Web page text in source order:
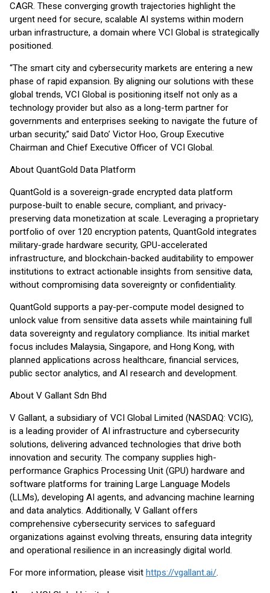
CAGR. These converging growth trajectories highlight the
urgent need for secure, scalable AI systems within modern
urban infrastructure, a domain where VCI Global is strategically
positioned.
“The smart city and cybersecurity markets are entering a new
phase of rapid expansion. By aligning our solutions with these
global trends, VCI Global is positioning itself not only as a
technology provider but also as a long-term partner for
governments and enterprises seeking to navigate the future of
urban security,” said Dato’ Victor Hoo, Group Executive
Chairman and Chief Executive Officer of VCI Global.
About QuantGold Data Platform
QuantGold is a sovereign-grade encrypted data platform
purpose-built to enable secure, compliant, and privacy-
preserving data monetization at scale. Leveraging a proprietary
portfolio of over 120 encryption patents, QuantGold integrates
military-grade hardware security, GPU-accelerated
infrastructure, and blockchain-backed auditability to empower
institutions to extract actionable insights from sensitive data,
without compromising data sovereignty or confidentiality.
QuantGold supports a pay-per-compute model designed to
unlock value from sensitive data assets while maintaining full
data sovereignty and regulatory compliance. Its initial market
focus includes Malaysia, Singapore, and Hong Kong, with
planned applications across healthcare, financial services,
public sector analytics, and AI research and development.
About V Gallant Sdn Bhd
V Gallant, a subsidiary of VCI Global Limited (NASDAQ: VCIG),
is a leading provider of AI infrastructure and cybersecurity
solutions, delivering advanced technologies that drive both
innovation and security. The company supplies high-
performance Graphics Processing Unit (GPU) hardware and
software platforms for training Large Language Models
(LLMs), developing AI agents, and advancing machine learning
and data analytics. Additionally, V Gallant offers
comprehensive cybersecurity services to safeguard
organizations against evolving threats, ensuring data integrity
and operational resilience in an increasingly digital world.
For more information, please visit https://vgallant.ai/.